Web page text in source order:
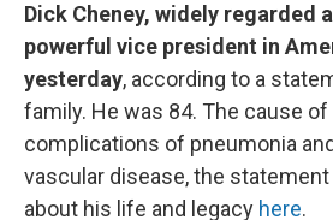
Dick Cheney, widely regarded
powerful vice president in
yesterday, according to a
family. He was 84. The cause
complications of pneumonia
vascular disease, the statement
about his life and legacy here.